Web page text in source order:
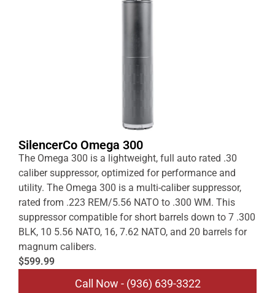
SilencerCo Omega 300
The Omega 300 is a lightweight, full auto rated .30
caliber suppressor, optimized for performance and
utility. The Omega 300 is a multi-caliber suppressor,
rated from .223 REM/5.56 NATO to .300 WM. This
suppressor compatible for short barrels down to 7 .300
BLK, 10 5.56 NATO, 16, 7.62 NATO, and 20 barrels for
magnum calibers.
$599.99
Call Now - (936) 639-3322